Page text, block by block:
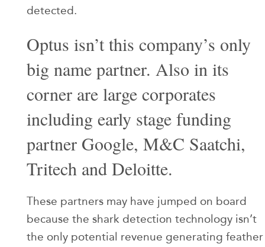
detected.
Optus isn’t this company’s only
big name partner. Also in its
corner are large corporates
including early stage funding
partner Google, M&C Saatchi,
Tritech and Deloitte.
These partners may have jumped on board
because the shark detection technology isn’t
the only potential revenue generating feather